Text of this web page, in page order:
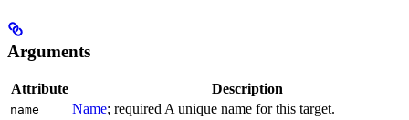
Arguments
Attribute Description
name Name; required A unique name for this target.